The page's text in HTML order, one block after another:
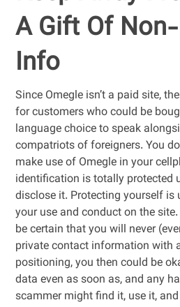
A Gift Of
Info
Since Omegle isn’t a paid site,
for customers who could be
language choice to speak
compatriots of foreigners. You
make use of Omegle in your
identification is totally protected
disclose it. Protecting yourself is
your use and conduct on the
be certain that you will never
private contact information with
positioning, you then could be
data even as soon as, and any
scammer might find it, use it,